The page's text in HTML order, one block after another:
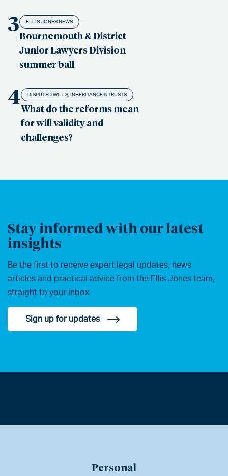
3 ELLIS JONES NEWS
Bournemouth & District
Junior Lawyers Division
summer ball
4 DISPUTED WILLS, INHERITANCE & TRUSTS
What do the reforms mean
for will validity and
challenges?
Stay informed with our latest
insights
Be the first to receive expert legal updates, news
articles and practical advice from the Ellis Jones team,
straight to your inbox.
Sign up for updates
Personal